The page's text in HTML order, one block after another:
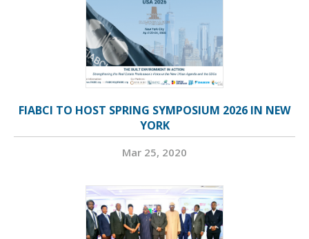
FIABCI TO HOST SPRING SYMPOSIUM 2026 IN NEW
YORK
Mar 25, 2020